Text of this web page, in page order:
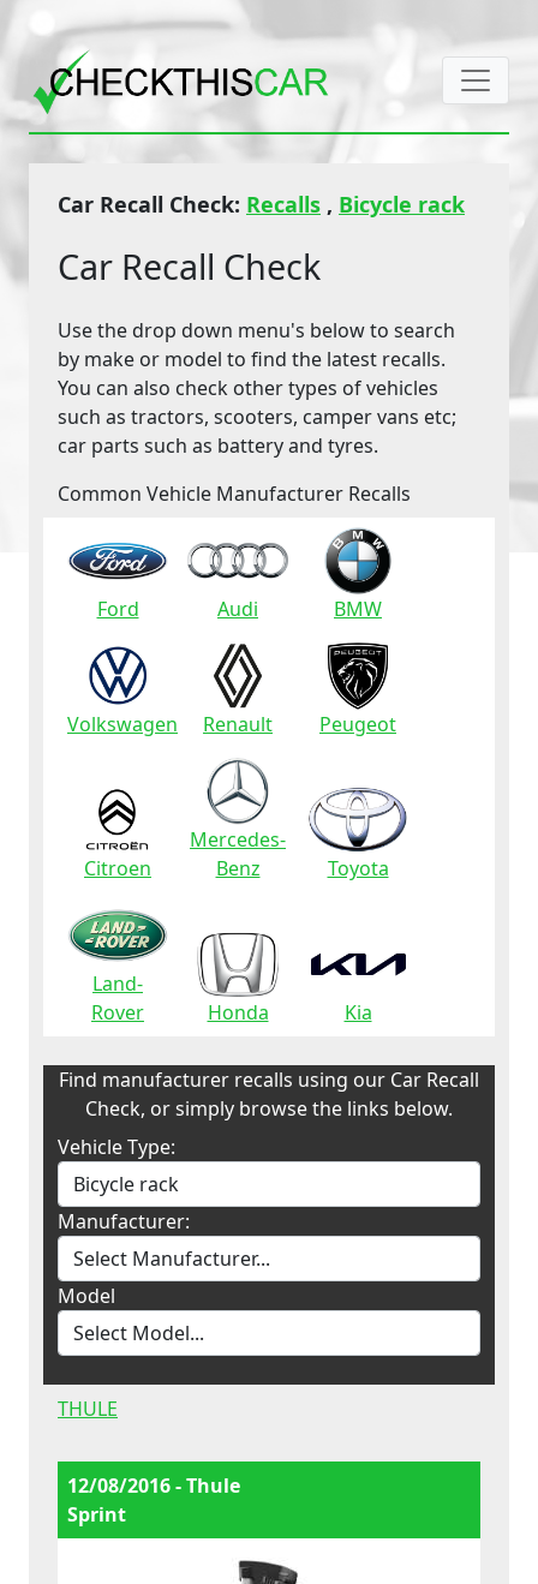
Car Recall Check: Recalls , Bicycle rack
Car Recall Check
Use the drop down menu's below to search
by make or model to find the latest recalls.
You can also check other types of vehicles
such as tractors, scooters, camper vans etc;
car parts such as battery and tyres.
Common Vehicle Manufacturer Recalls
Ford Audi BMW
Volkswagen Renault Peugeot
Citroen
Mercedes-
Benz
Toyota
Land-
Rover
Honda Kia
Find manufacturer recalls using our Car Recall
Check, or simply browse the links below.
Vehicle Type:
Manufacturer:
Model
THULE
12/08/2016 - Thule
Sprint